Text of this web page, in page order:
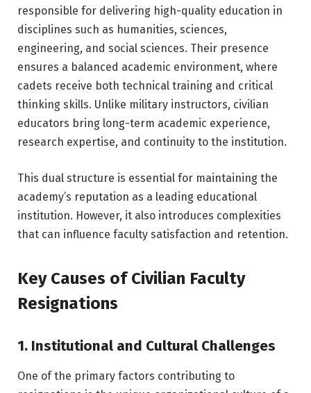
responsible for delivering high-quality education in
disciplines such as humanities, sciences,
engineering, and social sciences. Their presence
ensures a balanced academic environment, where
cadets receive both technical training and critical
thinking skills. Unlike military instructors, civilian
educators bring long-term academic experience,
research expertise, and continuity to the institution.
This dual structure is essential for maintaining the
academy’s reputation as a leading educational
institution. However, it also introduces complexities
that can influence faculty satisfaction and retention.
Key Causes of Civilian Faculty
Resignations
1. Institutional and Cultural Challenges
One of the primary factors contributing to